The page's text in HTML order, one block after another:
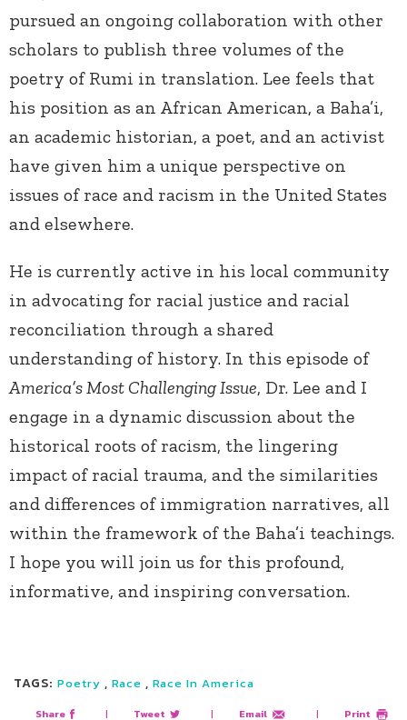
pursued an ongoing collaboration with other
scholars to publish three volumes of the
poetry of Rumi in translation. Lee feels that
his position as an African American, a Baha’i,
an academic historian, a poet, and an activist
have given him a unique perspective on
issues of race and racism in the United States
and elsewhere.
He is currently active in his local community
in advocating for racial justice and racial
reconciliation through a shared
understanding of history. In this episode of
America’s Most Challenging Issue, Dr. Lee and I
engage in a dynamic discussion about the
historical roots of racism, the lingering
impact of racial trauma, and the similarities
and differences of immigration narratives, all
within the framework of the Baha’i teachings.
I hope you will join us for this profound,
informative, and inspiring conversation.
TAGS: Poetry , Race , Race In America
Share | Tweet | Email | Print